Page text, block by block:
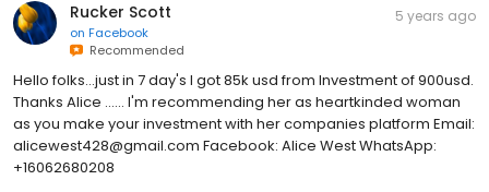
Rucker Scott
on Facebook
Recommended
5 years ago
Hello folks...just in 7 day's I got 85k usd from Investment of 900usd.
Thanks Alice ...... I'm recommending her as heartkinded woman
as you make your investment with her companies platform Email:
alicewest428@gmail.com Facebook: Alice West WhatsApp:
+16062680208